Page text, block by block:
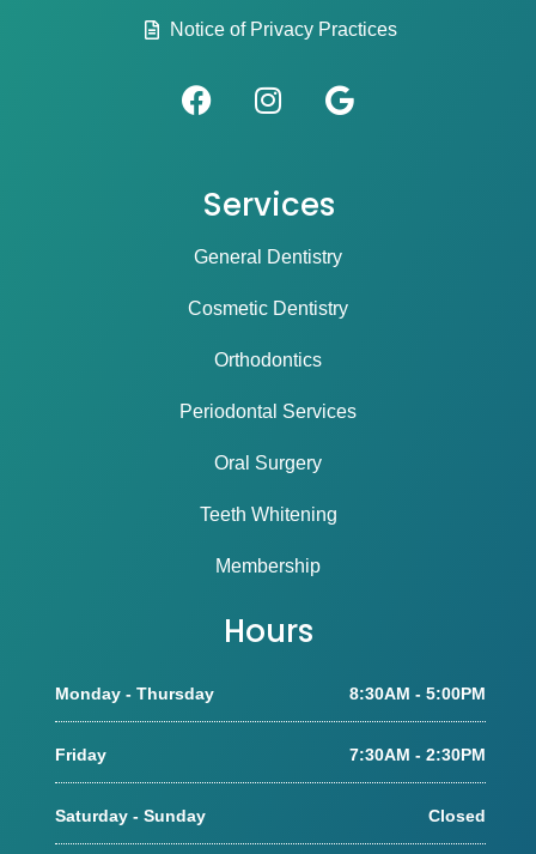
Notice of Privacy Practices
Services
General Dentistry
Cosmetic Dentistry
Orthodontics
Periodontal Services
Oral Surgery
Teeth Whitening
Membership
Hours
Monday - Thursday 8:30AM - 5:00PM
Friday 7:30AM - 2:30PM
Saturday - Sunday Closed